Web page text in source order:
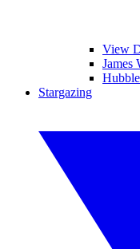
View
James
Stargazing